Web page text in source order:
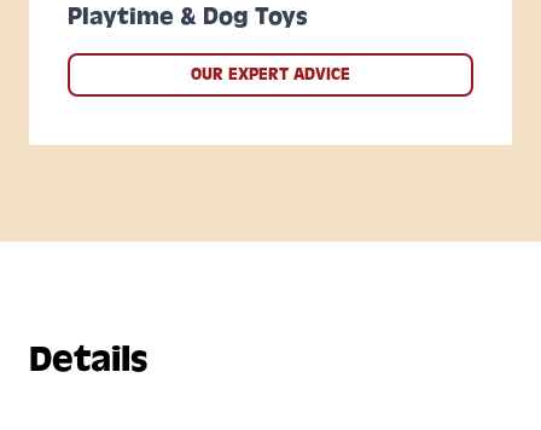
Playtime & Dog Toys
OUR EXPERT ADVICE
Details